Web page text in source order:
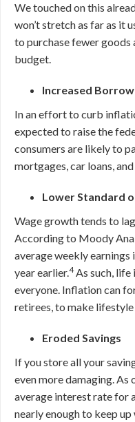
We touched on this
won’t stretch as far as it
to purchase fewer goods
budget.
Increased
In an effort to curb
expected to raise the
consumers are likely to
mortgages, car loans,
Lower Standard
Wage growth tends to
According to Moody
average weekly earnings
year earlier.4As such, life
everyone. Inflation can
retirees, to make
Eroded Savings
If you store all your
even more damaging.
average interest rate for
nearly enough to keep